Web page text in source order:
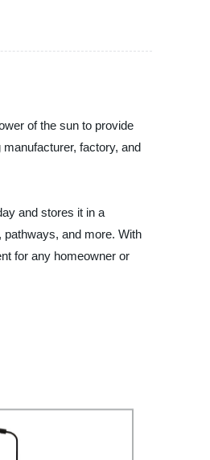
of the sun to provide
factory, and
and stores it in a
pathways, and more. With
for any homeowner or